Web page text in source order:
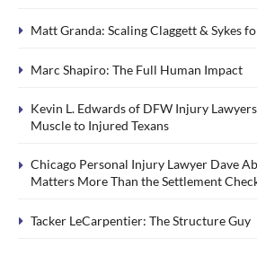
Matt Granda: Scaling Claggett & Sykes
Marc Shapiro: The Full Human Impact
Kevin L. Edwards of DFW Injury
Muscle to Injured Texans
Chicago Personal Injury Lawyer Dave
Matters More Than the Settlement
Tacker LeCarpentier: The Structure Guy